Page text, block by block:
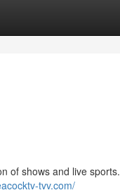
of shows and live sports.
tvv.com/